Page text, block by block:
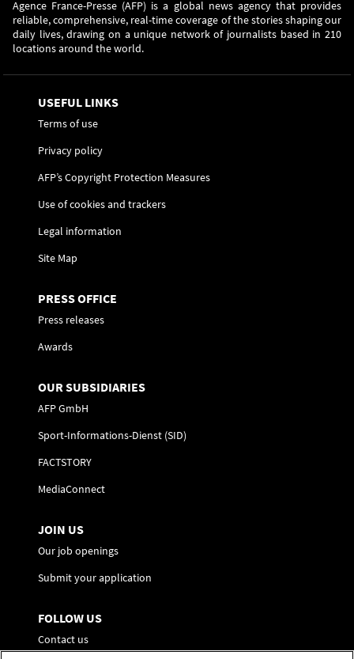
Agence France-Presse (AFP) is a global news agency that provides
reliable, comprehensive, real-time coverage of the stories shaping our
daily lives, drawing on a unique network of journalists based in 210
locations around the world.
USEFUL LINKS
Terms of use
Privacy policy
AFP’s Copyright Protection Measures
Use of cookies and trackers
Legal information
Site Map
PRESS OFFICE
Press releases
Awards
OUR SUBSIDIARIES
AFP GmbH
Sport-Informations-Dienst (SID)
FACTSTORY
MediaConnect
JOIN US
Our job openings
Submit your application
FOLLOW US
Contact us